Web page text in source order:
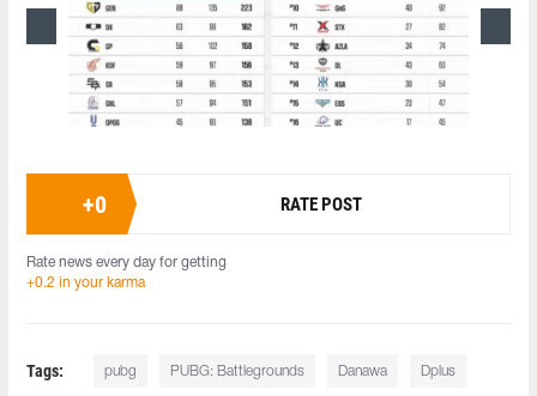
+0 RATE POST
Rate news every day for getting
+0.2 in your karma
Tags: pubg PUBG: Battlegrounds Danawa Dplus